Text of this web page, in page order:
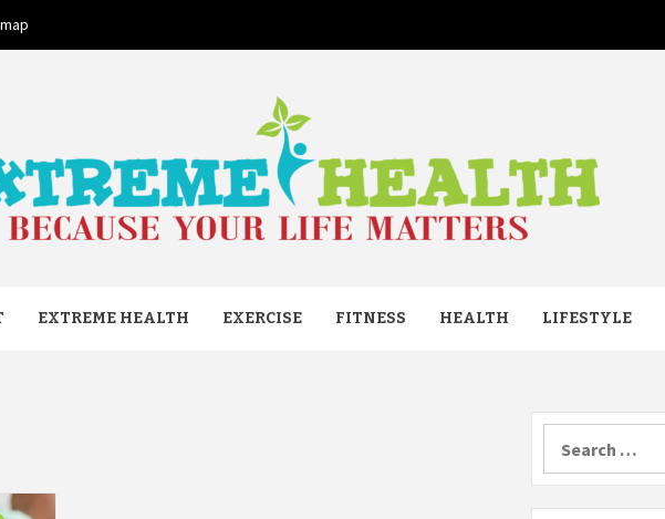
HEALTH
EXTREME HEALTH EXERCISE FITNESS HEALTH LIFESTYLE
for: